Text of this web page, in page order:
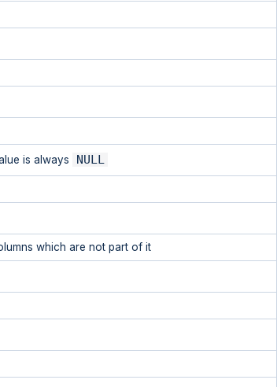
is always NULL
which are not part of it